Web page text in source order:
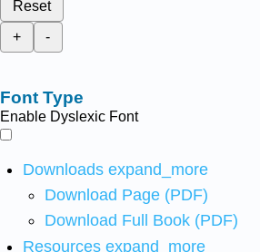
Reset
+
-
Font Type
Enable Dyslexic Font
Downloads expand_more
Download Page (PDF)
Download Full Book (PDF)
Resources expand_more